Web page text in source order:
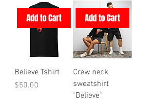
Add to Cart
Believe Tshirt
Price
$50.00
Add to Cart
Crew neck
sweatshirt
"Believe"